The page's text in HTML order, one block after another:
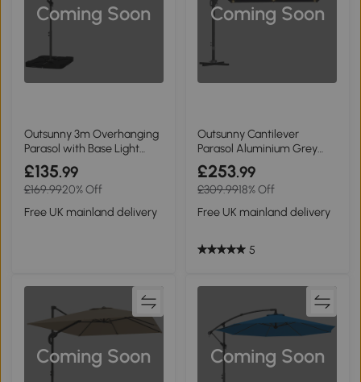
Coming Soon
Outsunny 3m Overhanging
Parasol with Base Light
Grey
£135.99
£169.9920% Off
Free UK mainland delivery
Coming Soon
Outsunny Cantilever
Parasol Aluminium Grey
3.5x3m
£253.99
£309.9918% Off
Free UK mainland delivery
5
Coming Soon Coming Soon